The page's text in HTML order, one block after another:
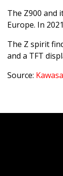
The Z900 and
Europe. In
The Z spirit
and a TFT
Source: